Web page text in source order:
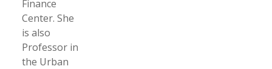
Finance
Center. She
is also
Professor in
the Urban